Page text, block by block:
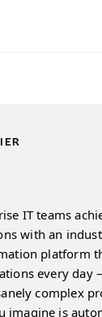
IT teams
with an
platform
every day
complex
imagine is